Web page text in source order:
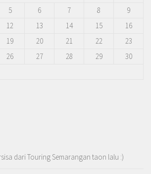
5 6 7 8
9
12 13 14 15
16
19 20 21 22
23
26 27 28 29
30
dari Touring Semarangan taon lalu :)